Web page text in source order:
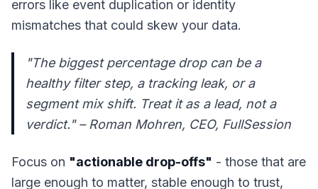
errors like event duplication or identity
mismatches that could skew your data.
"The biggest percentage drop can be a
healthy filter step, a tracking leak, or a
segment mix shift. Treat it as a lead, not a
verdict." – Roman Mohren, CEO, FullSession
Focus on "actionable drop-offs" - those that are
large enough to matter, stable enough to trust,